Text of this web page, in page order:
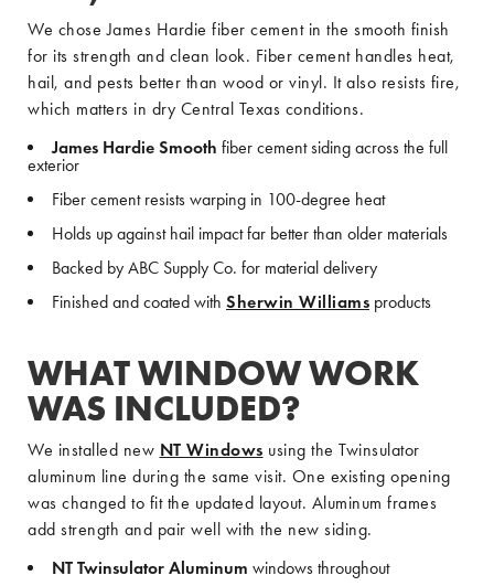
We chose James Hardie fiber cement in the smooth finish
for its strength and clean look. Fiber cement handles heat,
hail, and pests better than wood or vinyl. It also resists fire,
which matters in dry Central Texas conditions.
James Hardie Smooth fiber cement siding across the full
exterior
Fiber cement resists warping in 100-degree heat
Holds up against hail impact far better than older materials
Backed by ABC Supply Co. for material delivery
Finished and coated with Sherwin Williams products
WHAT WINDOW WORK
WAS INCLUDED?
We installed new NT Windows using the Twinsulator
aluminum line during the same visit. One existing opening
was changed to fit the updated layout. Aluminum frames
add strength and pair well with the new siding.
NT Twinsulator Aluminum windows throughout